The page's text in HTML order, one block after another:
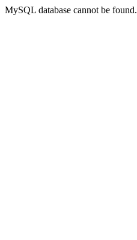
MySQL database cannot be found.